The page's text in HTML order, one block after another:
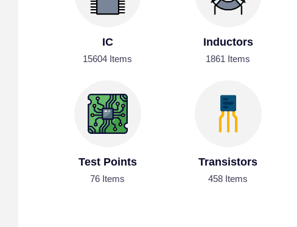
IC
15604 Items
Inductors
1861 Items
Test Points
76 Items
Transistors
458 Items